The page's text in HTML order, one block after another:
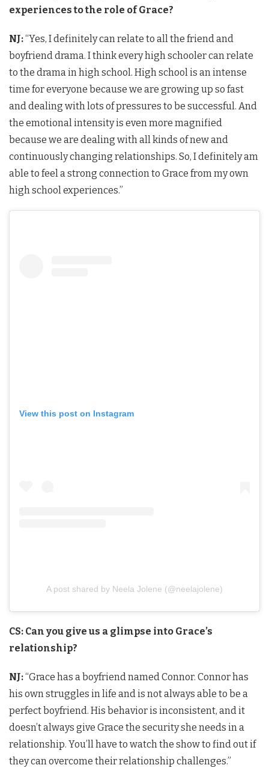
experiences to the role of Grace?
NJ:“Yes, I definitely can relate to all the friend and
boyfriend drama. I think every high schooler can relate
to the drama in high school. High school is an intense
time for everyone because we are growing up so fast
and dealing with lots of pressures to be successful. And
the emotional intensity is even more magnified
because we are dealing with all kinds of new and
continuously changing relationships. So, I definitely am
able to feel a strong connection to Grace from my own
high school experiences.”
View this post on Instagram
A post shared by Neela Jolene (@neelajolene)
CS: Can you give us a glimpse into Grace’s
relationship?
NJ:“Grace has a boyfriend named Connor. Connor has
his own struggles in life and is not always able to be a
perfect boyfriend. His behavior is inconsistent, and it
doesn’t always give Grace the security she needs in a
relationship. You’ll have to watch the show to find out if
they can overcome their relationship challenges.”